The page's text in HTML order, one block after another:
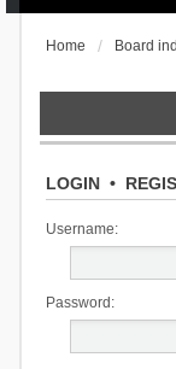
Home Board
LOGIN•
Username:
Password: